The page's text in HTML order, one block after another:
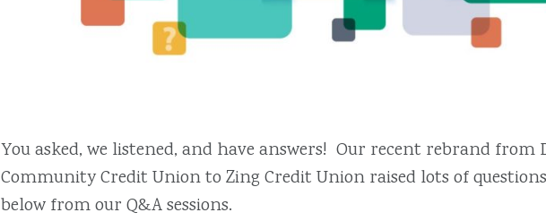
You asked, we listened, and have answers! Our recent rebrand from
Community Credit Union to Zing Credit Union raised lots of
below from our Q&A sessions.